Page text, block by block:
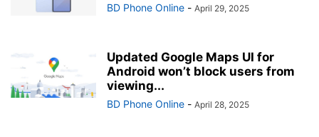
BD Phone Online - April 29, 2025
Updated Google Maps UI for
Android won’t block users from
viewing...
BD Phone Online - April 28, 2025